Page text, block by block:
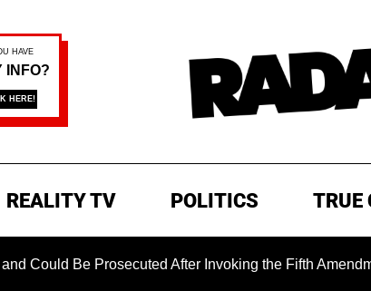
REALITY TV POLITICS TRUE
Be Prosecuted After Invoking the Fifth Amendment